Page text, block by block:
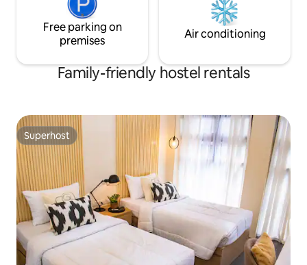
Free parking on
premises
Air conditioning
Family-friendly hostel rentals
Superhost
Superhost